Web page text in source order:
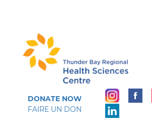
DONATE NOW
FAIRE UN DON